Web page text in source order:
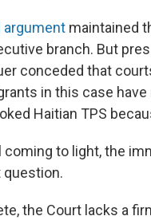
argument maintained
branch. But
conceded that
in this case
Haitian TPS
to light, the
question.
the Court lacks a